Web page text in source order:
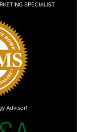
SPECIALIST
Advisor)